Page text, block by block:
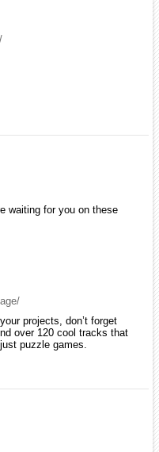
waiting for you on these
projects, don’t forget
over 120 cool tracks that
puzzle games.